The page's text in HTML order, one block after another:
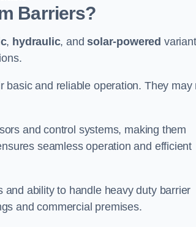
Barriers?
, hydraulic, andsolar-powered
basic and reliable operation. They may
and control systems, making them
seamless operation and efficient
ability to handle heavy duty barrier
and commercial premises.